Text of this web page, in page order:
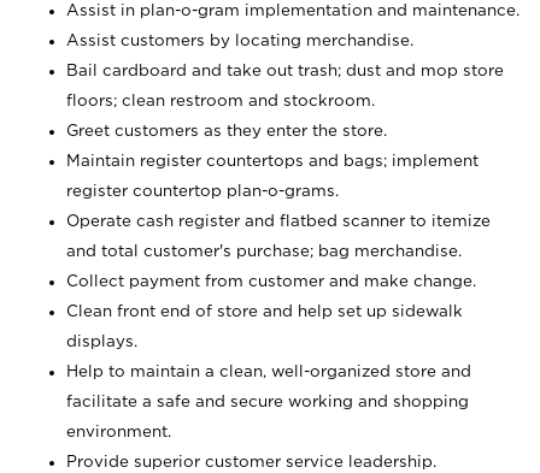
Assist in plan-o-gram implementation and maintenance.
Assist customers by locating merchandise.
Bail cardboard and take out trash; dust and mop store
floors; clean restroom and stockroom.
Greet customers as they enter the store.
Maintain register countertops and bags; implement
register countertop plan-o-grams.
Operate cash register and flatbed scanner to itemize
and total customer's purchase; bag merchandise.
Collect payment from customer and make change.
Clean front end of store and help set up sidewalk
displays.
Help to maintain a clean, well-organized store and
facilitate a safe and secure working and shopping
environment.
Provide superior customer service leadership.